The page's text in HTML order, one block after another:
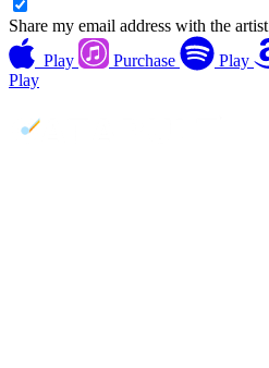
Share my email address with the artist
Play
Purchase Play
Play